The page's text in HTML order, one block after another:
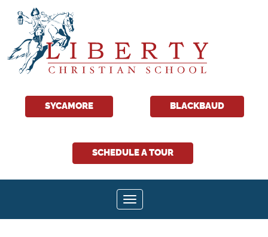
SYCAMORE BLACKBAUD
SCHEDULE A TOUR
Toggle navigation